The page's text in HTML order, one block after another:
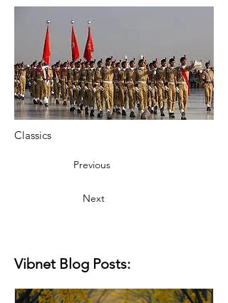
Classics
Previous
Next
Vibnet Blog Posts: